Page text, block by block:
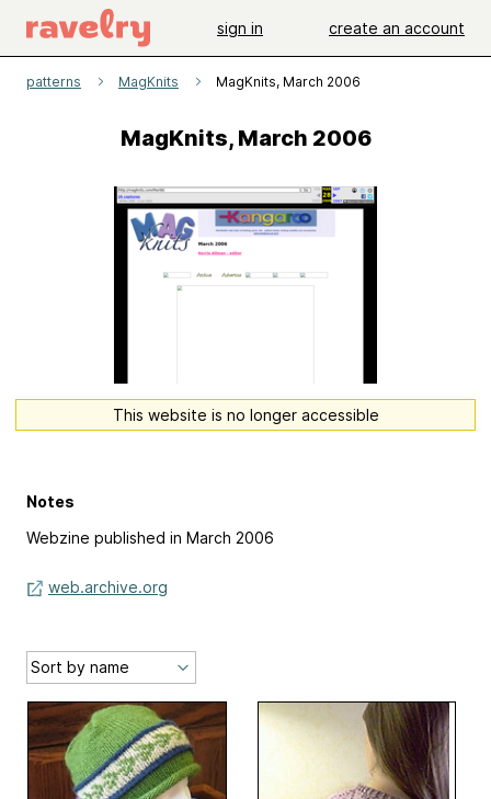
sign in create an account
patterns MagKnits MagKnits, March 2006
MagKnits, March 2006
This website is no longer accessible
Notes
Webzine published in March 2006
web.archive.org